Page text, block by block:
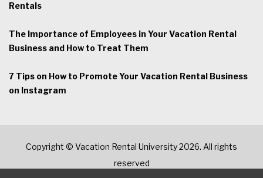
Rentals
The Importance of Employees in Your Vacation Rental
Business and How to Treat Them
7 Tips on How to Promote Your Vacation Rental Business
on Instagram
Copyright © Vacation Rental University 2026. All rights
reserved